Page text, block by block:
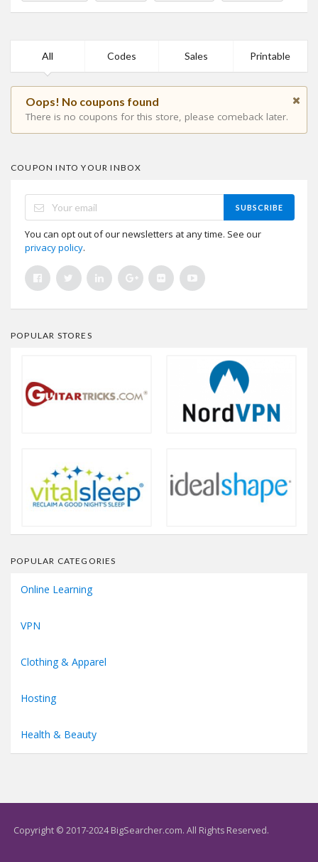
All Codes Sales Printable
Oops! No coupons found
There is no coupons for this store, please comeback later.
COUPON INTO YOUR INBOX
SUBSCRIBE
You can opt out of our newsletters at any time. See our
privacy policy.
POPULAR STORES
POPULAR CATEGORIES
Online Learning
VPN
Clothing & Apparel
Hosting
Health & Beauty
Copyright © 2017-2024 BigSearcher.com. All Rights Reserved.